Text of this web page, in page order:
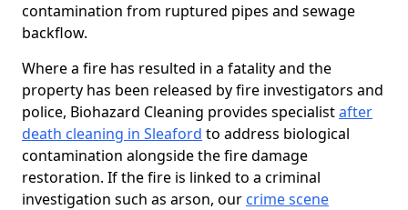
contamination from ruptured pipes and sewage
backflow.
Where a fire has resulted in a fatality and the
property has been released by fire investigators and
police, Biohazard Cleaning provides specialistafter
death cleaning in Sleaford to address biological
contamination alongside the fire damage
restoration. If the fire is linked to a criminal
investigation such as arson, our crime scene